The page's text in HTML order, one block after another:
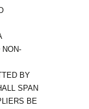
NON-
BY
SPAN
BE